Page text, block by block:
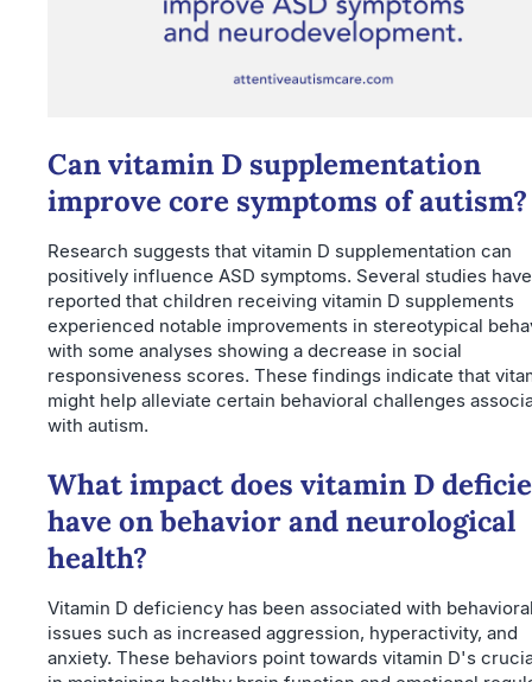
Can vitamin D supplementation
improve core symptoms of autism?
Research suggests that vitamin D supplementation can
positively influence ASD symptoms. Several studies have
reported that children receiving vitamin D supplements
experienced notable improvements in stereotypical
with some analyses showing a decrease in social
responsiveness scores. These findings indicate that
might help alleviate certain behavioral challenges
with autism.
What impact does vitamin D
have on behavior and neurological
health?
Vitamin D deficiency has been associated with
issues such as increased aggression, hyperactivity, and
anxiety. These behaviors point towards vitamin D's